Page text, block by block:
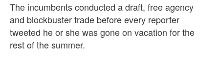
The incumbents conducted a draft, free agency
and blockbuster trade before every reporter
tweeted he or she was gone on vacation for the
rest of the summer.